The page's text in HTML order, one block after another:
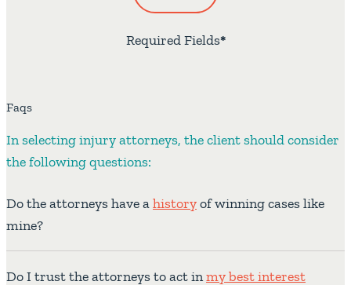
*
Required Fields
Faqs
In selecting injury attorneys, the client should consider
the following questions:
Do the attorneys have ahistoryof winning cases like
mine?
Do I trust the attorneys to act inmy best interest